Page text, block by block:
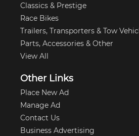
Classics & Prestige
Race Bikes
Trailers, Transporters & Tow
Parts, Accessories & Other
View All
Other Links
Place New Ad
Manage Ad
Contact Us
Business Advertising